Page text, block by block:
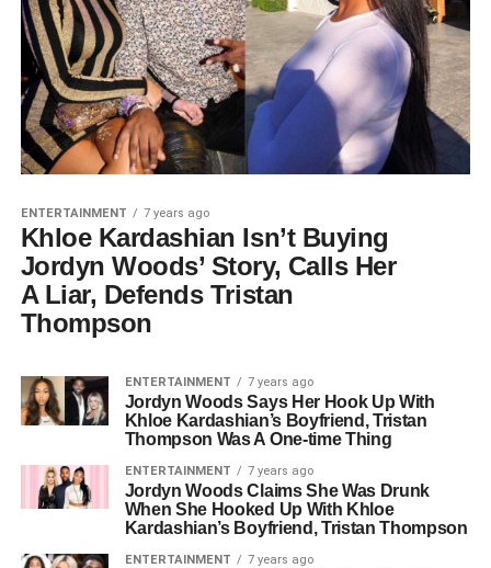
ENTERTAINMENT 7 years ago
Khloe Kardashian Isn’t Buying
Jordyn Woods’ Story, Calls Her
A Liar, Defends Tristan
Thompson
ENTERTAINMENT 7 years ago
Jordyn Woods Says Her Hook Up With
Khloe Kardashian’s Boyfriend, Tristan
Thompson Was A One-time Thing
ENTERTAINMENT 7 years ago
Jordyn Woods Claims She Was Drunk
When She Hooked Up With Khloe
Kardashian’s Boyfriend, Tristan Thompson
ENTERTAINMENT 7 years ago